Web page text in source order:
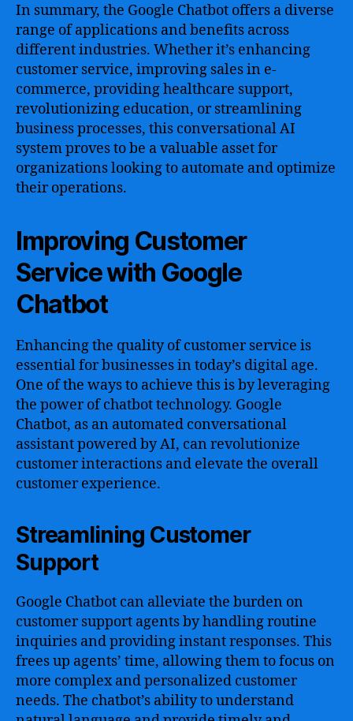
In summary, the Google Chatbot offers a diverse
range of applications and benefits across
different industries. Whether it’s enhancing
customer service, improving sales in e-
commerce, providing healthcare support,
revolutionizing education, or streamlining
business processes, this conversational AI
system proves to be a valuable asset for
organizations looking to automate and optimize
their operations.
Improving Customer
Service with Google
Chatbot
Enhancing the quality of customer service is
essential for businesses in today’s digital age.
One of the ways to achieve this is by leveraging
the power of chatbot technology. Google
Chatbot, as an automated conversational
assistant powered by AI, can revolutionize
customer interactions and elevate the overall
customer experience.
Streamlining Customer
Support
Google Chatbot can alleviate the burden on
customer support agents by handling routine
inquiries and providing instant responses. This
frees up agents’ time, allowing them to focus on
more complex and personalized customer
needs. The chatbot’s ability to understand